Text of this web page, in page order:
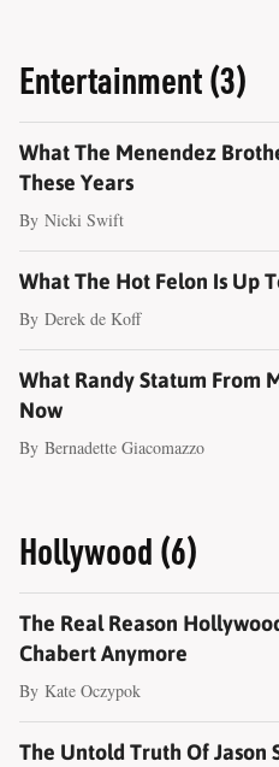
Entertainment (3)
What The Menendez
These Years
By Nicki Swift
What The Hot Felon Is Up
By Derek de Koff
What Randy Statum From
Now
By Bernadette Giacomazzo
Hollywood (6)
The Real Reason
Chabert Anymore
By Kate Oczypok
The Untold Truth Of Jason